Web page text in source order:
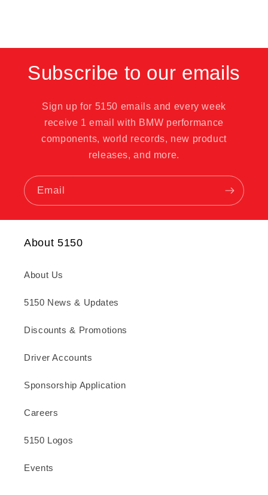
Subscribe to our emails
Sign up for 5150 emails and every week
receive 1 email with BMW performance
components, world records, new product
releases, and more.
Email
About 5150
About Us
5150 News & Updates
Discounts & Promotions
Driver Accounts
Sponsorship Application
Careers
5150 Logos
Events